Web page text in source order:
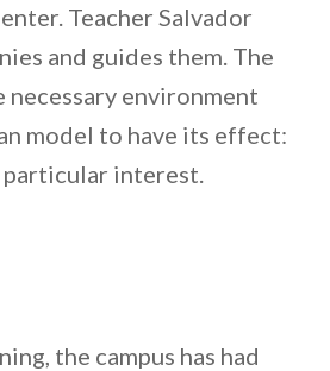
Teacher Salvador
and guides them. The
necessary environment
model to have its effect:
particular interest.
the campus has had